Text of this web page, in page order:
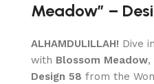
Meadow” –
ALHAMDULILLAH! Dive
with Blossom Meadow,
Design 58 from the